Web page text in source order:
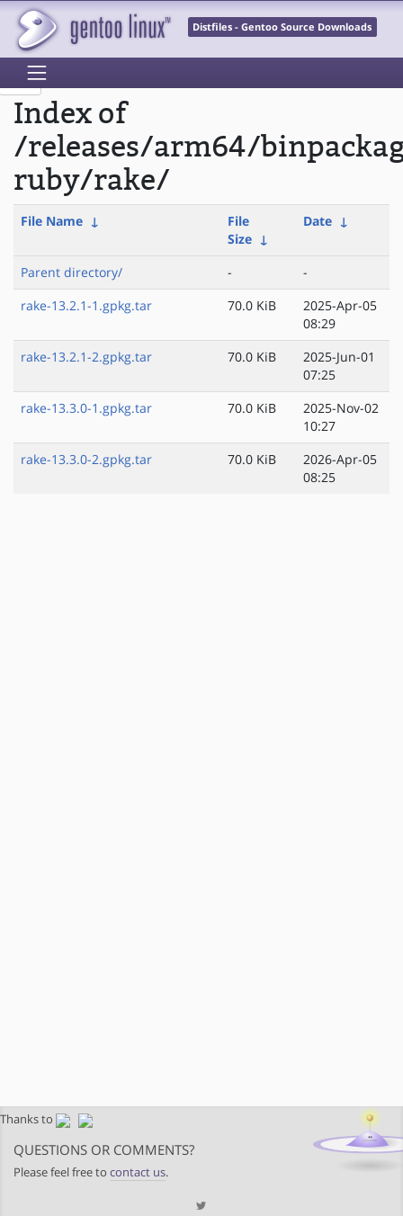
Distfiles - Gentoo Source Downloads
Index of
/releases/arm64/
ruby/rake/
File Name ↓
File
Size ↓
Date ↓
Parent directory/ -
-
rake-13.2.1-1.gpkg.tar
70.0 KiB
2025-Apr-05
08:29
rake-13.2.1-2.gpkg.tar
70.0 KiB
2025-Jun-01
07:25
rake-13.3.0-1.gpkg.tar
70.0 KiB
2025-Nov-02
10:27
rake-13.3.0-2.gpkg.tar
70.0 KiB
2026-Apr-05
08:25
Thanks to
QUESTIONS OR COMMENTS?
Please feel free to contact us.